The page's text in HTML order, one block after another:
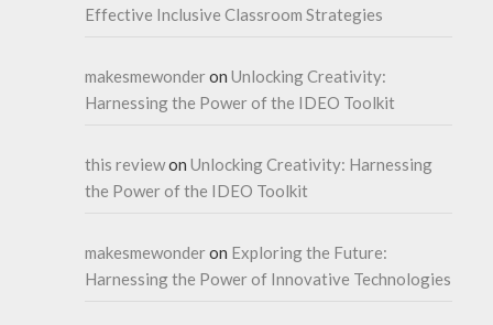
Effective Inclusive Classroom Strategies
makesmewonderonUnlocking Creativity:
Harnessing the Power of the IDEO Toolkit
this reviewonUnlocking Creativity: Harnessing
the Power of the IDEO Toolkit
makesmewonderon Exploring the Future:
Harnessing the Power of Innovative Technologies